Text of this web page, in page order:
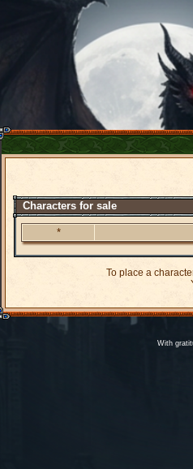
Characters for sale
*
To place a
With